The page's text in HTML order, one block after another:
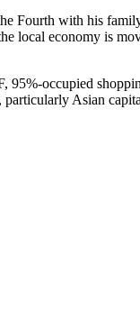
Fourth with his
local economy is
95%-occupied
, particularly Asian